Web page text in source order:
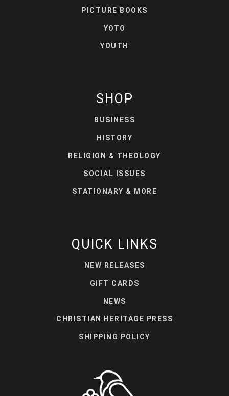
PICTURE BOOKS
YOTO
YOUTH
SHOP
BUSINESS
HISTORY
RELIGION & THEOLOGY
SOCIAL ISSUES
STATIONARY & MORE
QUICK LINKS
NEW RELEASES
GIFT CARDS
NEWS
CHRISTIAN HERITAGE PRESS
SHIPPING POLICY